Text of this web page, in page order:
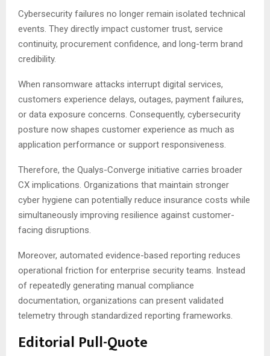
Cybersecurity failures no longer remain isolated technical
events. They directly impact customer trust, service
continuity, procurement confidence, and long-term brand
credibility.
When ransomware attacks interrupt digital services,
customers experience delays, outages, payment failures,
or data exposure concerns. Consequently, cybersecurity
posture now shapes customer experience as much as
application performance or support responsiveness.
Therefore, the Qualys-Converge initiative carries broader
CX implications. Organizations that maintain stronger
cyber hygiene can potentially reduce insurance costs while
simultaneously improving resilience against customer-
facing disruptions.
Moreover, automated evidence-based reporting reduces
operational friction for enterprise security teams. Instead
of repeatedly generating manual compliance
documentation, organizations can present validated
telemetry through standardized reporting frameworks.
Editorial Pull-Quote